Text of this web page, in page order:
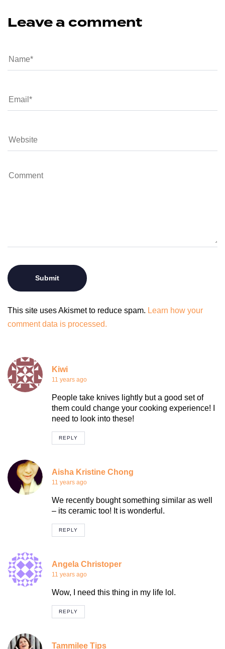
Leave a comment
This site uses Akismet to reduce spam. Learn how your
comment data is processed.
Kiwi
11 years ago
People take knives lightly but a good set of
them could change your cooking experience! I
need to look into these!
REPLY
Aisha Kristine Chong
11 years ago
We recently bought something similar as well
– its ceramic too! It is wonderful.
REPLY
Angela Christoper
11 years ago
Wow, I need this thing in my life lol.
REPLY
Tammilee Tips